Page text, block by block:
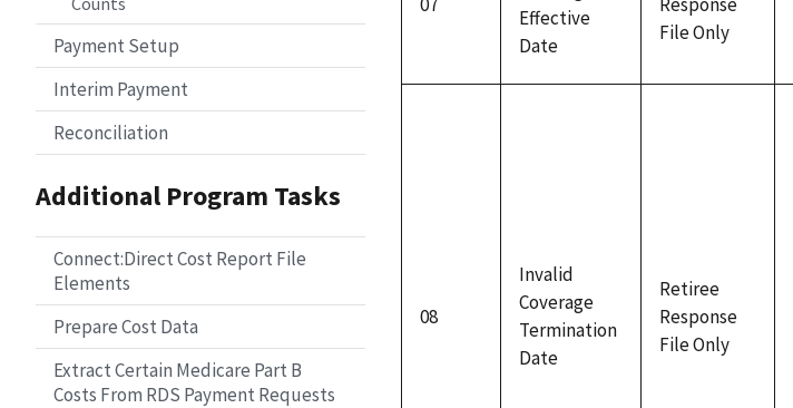
Payment Setup
Interim Payment
Reconciliation
Additional Program Tasks
Connect:Direct Cost Report File
Elements
Prepare Cost Data
Extract Certain Medicare Part B
Costs From RDS Payment Requests
07
Effective
Date
Response
File Only
08
Invalid
Coverage
Termination
Date
Retiree
Response
File Only